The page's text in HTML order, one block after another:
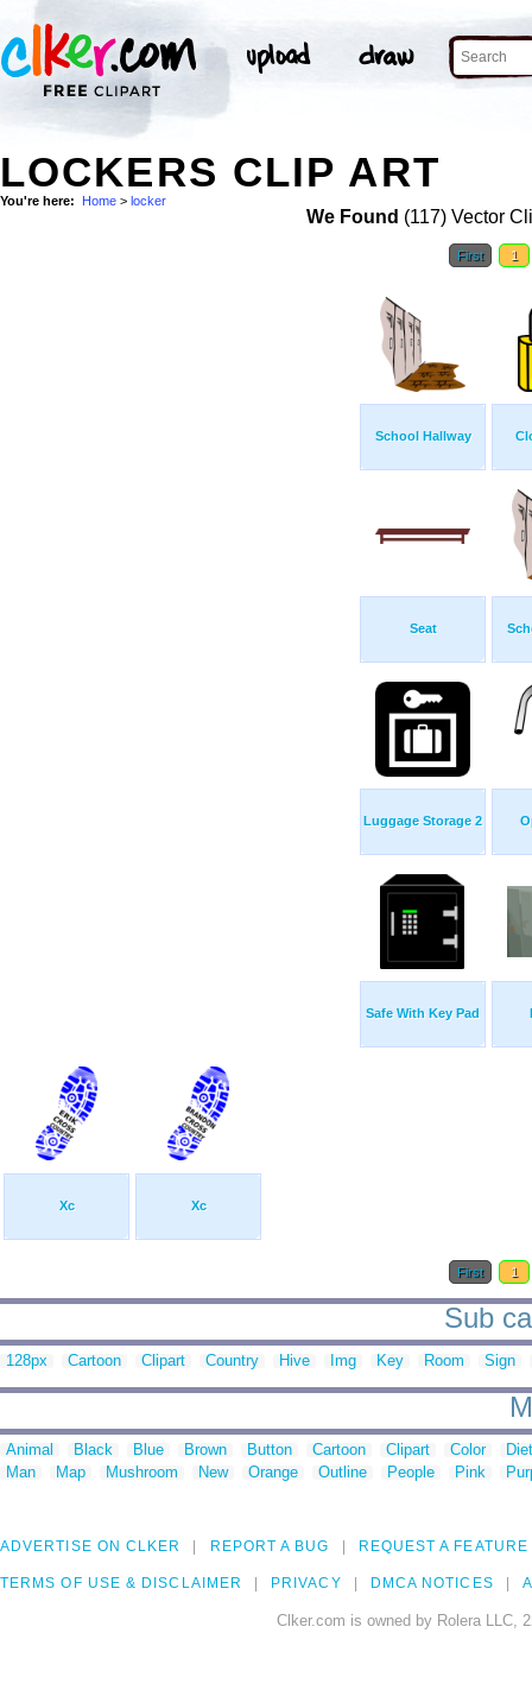
LOCKERS CLIP ART
You're here: Home > locker
We Found (117) Vector
First 1
School Hallway
Seat
Luggage Storage 2
Safe With Key Pad
Xc Xc
First 1
Sub
128px Cartoon Clipart Country Hive Img Key Room Sign
Animal Black Blue Brown Button Cartoon Clipart Color
Man
Map Mushroom New Orange Outline People Pink
ADVERTISE ON CLKER REPORT A BUG REQUEST A FEATURE
TERMS OF USE & DISCLAIMER PRIVACY DMCA NOTICES
Clker.com is owned by Rolera LLC,